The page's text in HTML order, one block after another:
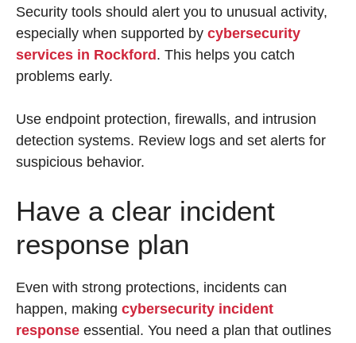
Security tools should alert you to unusual activity,
especially when supported by cybersecurity
services in Rockford . This helps you catch
problems early.
Use endpoint protection, firewalls, and intrusion
detection systems. Review logs and set alerts for
suspicious behavior.
Have a clear incident
response plan
Even with strong protections, incidents can
happen, making cybersecurity incident
response essential. You need a plan that outlines